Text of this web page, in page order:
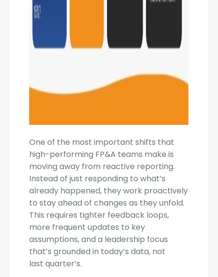
One of the most important shifts that
high-performing FP&A teams make is
moving away from reactive reporting.
Instead of just responding to what’s
already happened, they work proactively
to stay ahead of changes as they unfold.
This requires tighter feedback loops,
more frequent updates to key
assumptions, and a leadership focus
that’s grounded in today’s data, not
last quarter’s.